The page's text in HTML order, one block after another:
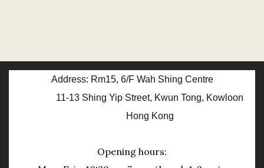
Address: Rm15, 6/F Wah Shing Centre
11-13 Shing Yip Street, Kwun Tong, Kowloon
Hong Kong
Opening hours: